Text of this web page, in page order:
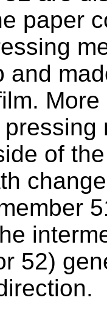
paper
and
of
52)